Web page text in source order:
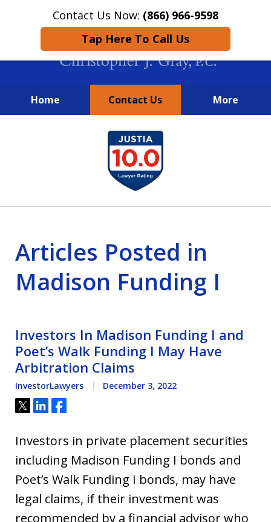
Contact Us Now: (866) 966-9598
Tap Here To Call Us
Home Contact Us More
New York City Lawyers
FIGHTING TO RECOVER INVESTOR
LOSSES SINCE 2004
Articles Posted in
Madison Funding I
Investors In Madison Funding I and
Poet’s Walk Funding I May Have
Arbitration Claims
InvestorLawyers December 3, 2022
Tweet
ShareShare
Investors in private placement securities
including Madison Funding I bonds and
Poet’s Walk Funding I bonds, may have
legal claims, if their investment was
recommended by a financial advisor who